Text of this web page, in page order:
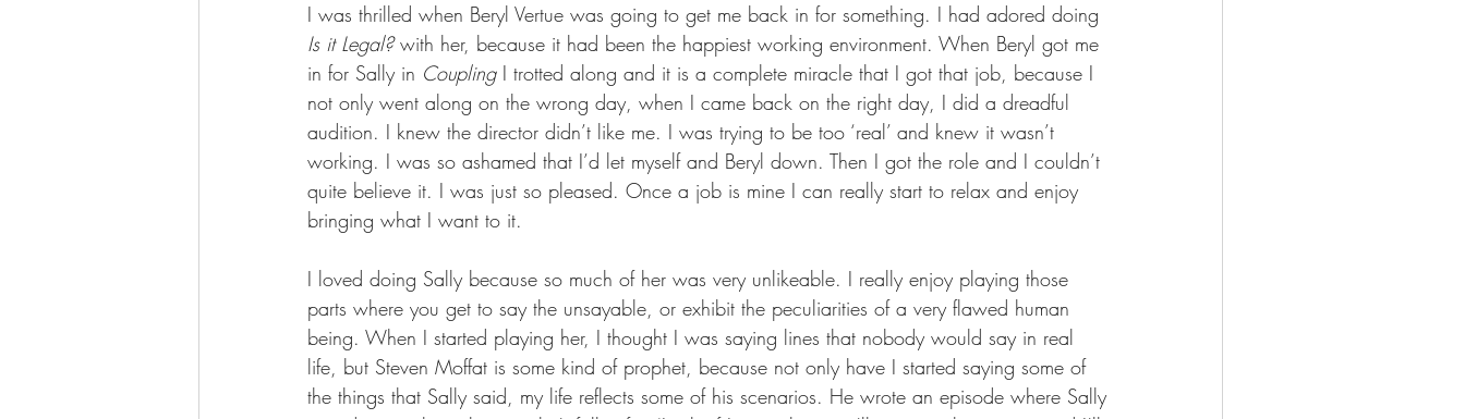
I was thrilled when Beryl Vertue was going to get me back in for something. I had adored doing
Is it Legal? with her, because it had been the happiest working environment. When Beryl got me
in for Sally in Coupling I trotted along and it is a complete miracle that I got that job, because I
not only went along on the wrong day, when I came back on the right day, I did a dreadful
audition. I knew the director didn’t like me. I was trying to be too ‘real’ and knew it wasn’t
working. I was so ashamed that I’d let myself and Beryl down. Then I got the role and I couldn’t
quite believe it. I was just so pleased. Once a job is mine I can really start to relax and enjoy
bringing what I want to it.
I loved doing Sally because so much of her was very unlikeable. I really enjoy playing those
parts where you get to say the unsayable, or exhibit the peculiarities of a very flawed human
being. When I started playing her, I thought I was saying lines that nobody would say in real
life, but Steven Moffat is some kind of prophet, because not only have I started saying some of
the things that Sally said, my life reflects some of his scenarios. He wrote an episode where Sally